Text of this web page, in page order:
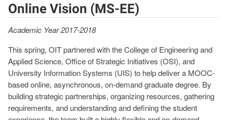
Online Vision (MS-EE)
Academic Year 2017-2018
This spring, OIT partnered with the College of Engineering and
Applied Science, Office of Strategic Initiatives (OSI), and
University Information Systems (UIS) to help deliver a MOOC-
based online, asynchronous, on-demand graduate degree. By
building strategic partnerships, organizing resources, gathering
requirements, and understanding and defining the student